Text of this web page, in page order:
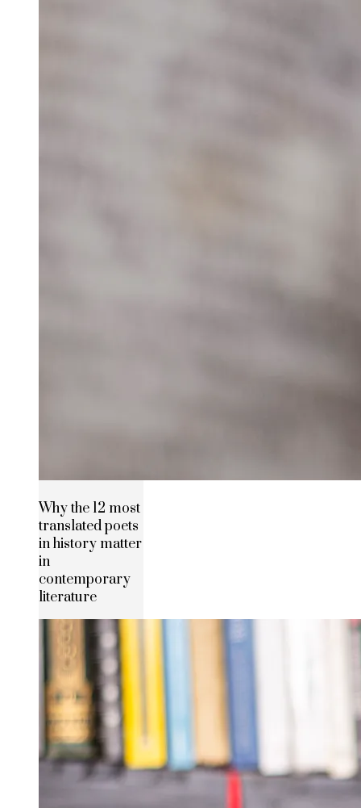
Why the 12 most
translated poets
in history matter
in
contemporary
literature